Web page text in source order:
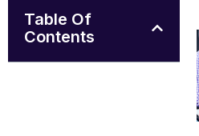
Table Of
Contents